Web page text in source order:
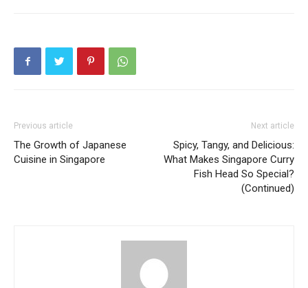
Previous article
The Growth of Japanese
Cuisine in Singapore
Next article
Spicy, Tangy, and Delicious:
What Makes Singapore Curry
Fish Head So Special?
(Continued)